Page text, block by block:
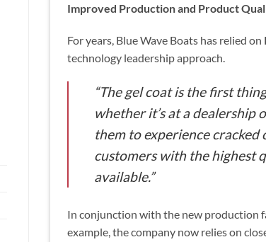
Improved Production and Product
For years, Blue Wave Boats has relied
technology leadership approach.
“The gel coat is the first
whether it’s at a dealership
them to experience cracked
customers with the highest
available.”
In conjunction with the new production
example, the company now relies on